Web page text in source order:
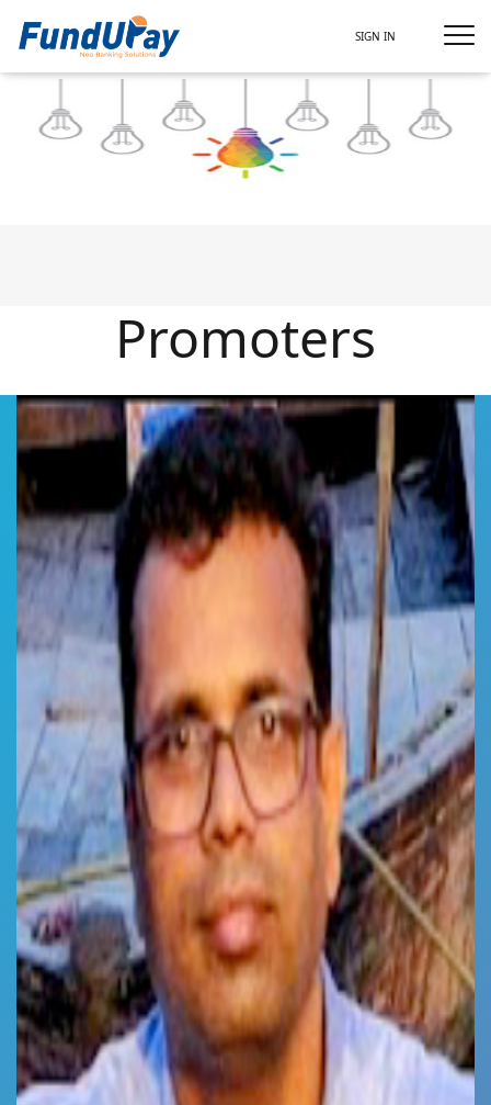
SIGN IN
Promoters